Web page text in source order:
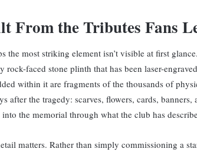
From the Tributes Fans
the most striking element isn’t visible at first
rock-faced stone plinth that has been laser-
within it are fragments of the thousands of
after the tragedy: scarves, flowers, cards,
the memorial through what the club has
matters. Rather than simply commissioning a